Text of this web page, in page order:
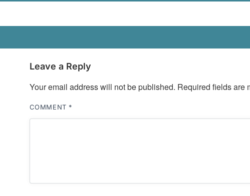
Leave a Reply
Your email address will not be published. Required fields are
COMMENT *